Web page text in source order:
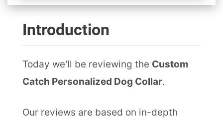
Introduction
Today we'll be reviewing the Custom
Catch Personalized Dog Collar.
Our reviews are based on in-depth